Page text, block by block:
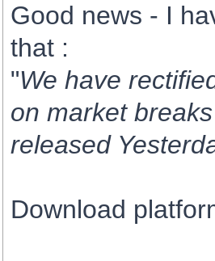
Good news - I
that :
"We have
on market
released
Download